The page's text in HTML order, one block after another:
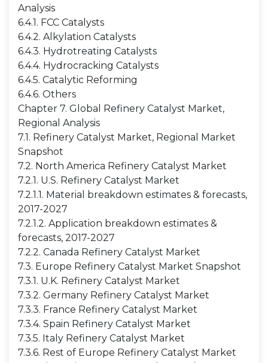
Analysis
6.4.1. FCC Catalysts
6.4.2. Alkylation Catalysts
6.4.3. Hydrotreating Catalysts
6.4.4. Hydrocracking Catalysts
6.4.5. Catalytic Reforming
6.4.6. Others
Chapter 7. Global Refinery Catalyst Market,
Regional Analysis
7.1. Refinery Catalyst Market, Regional Market
Snapshot
7.2. North America Refinery Catalyst Market
7.2.1. U.S. Refinery Catalyst Market
7.2.1.1. Material breakdown estimates & forecasts,
2017-2027
7.2.1.2. Application breakdown estimates &
forecasts, 2017-2027
7.2.2. Canada Refinery Catalyst Market
7.3. Europe Refinery Catalyst Market Snapshot
7.3.1. U.K. Refinery Catalyst Market
7.3.2. Germany Refinery Catalyst Market
7.3.3. France Refinery Catalyst Market
7.3.4. Spain Refinery Catalyst Market
7.3.5. Italy Refinery Catalyst Market
7.3.6. Rest of Europe Refinery Catalyst Market